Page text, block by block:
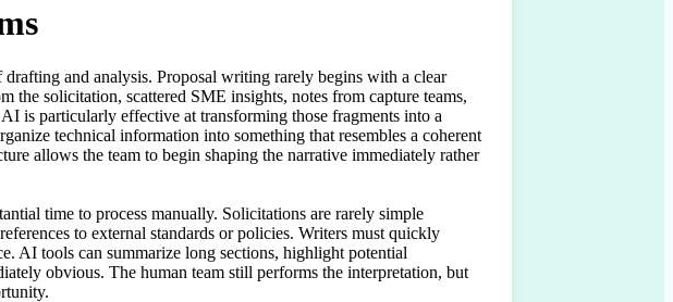
and analysis. Proposal writing rarely begins with a clear
the solicitation, scattered SME insights, notes from capture teams,
is particularly effective at transforming those fragments into a
technical information into something that resembles a coherent
allows the team to begin shaping the narrative immediately rather
time to process manually. Solicitations are rarely simple
to external standards or policies. Writers must quickly
AI tools can summarize long sections, highlight potential
obvious. The human team still performs the interpretation, but